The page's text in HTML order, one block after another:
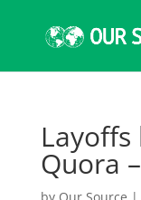
Quora